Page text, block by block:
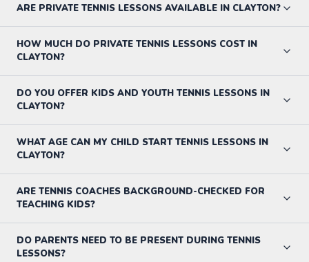
ARE PRIVATE TENNIS LESSONS AVAILABLE IN CLAYTON?
HOW MUCH DO PRIVATE TENNIS LESSONS COST IN
CLAYTON?
DO YOU OFFER KIDS AND YOUTH TENNIS LESSONS IN
CLAYTON?
WHAT AGE CAN MY CHILD START TENNIS LESSONS IN
CLAYTON?
ARE TENNIS COACHES BACKGROUND-CHECKED FOR
TEACHING KIDS?
DO PARENTS NEED TO BE PRESENT DURING TENNIS
LESSONS?